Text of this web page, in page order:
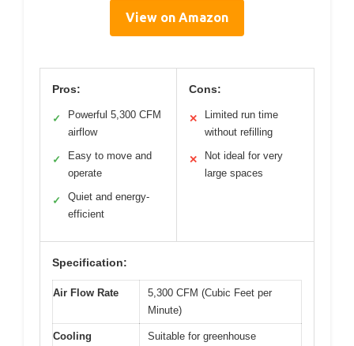
View on Amazon
Pros:
✓
Powerful 5,300 CFM
airflow
✓
Easy to move and
operate
✓
Quiet and energy-
efficient
Cons:
✕
Limited run time
without refilling
✕
Not ideal for very
large spaces
Specification:
Air Flow Rate
5,300 CFM (Cubic Feet per
Minute)
Cooling
Suitable for greenhouse